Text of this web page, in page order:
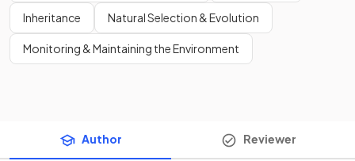
Inheritance Natural Selection & Evolution
Monitoring & Maintaining the Environment
Author Reviewer